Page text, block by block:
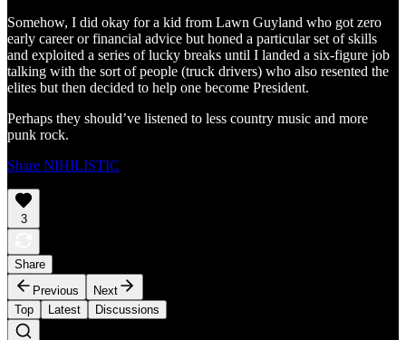
Somehow, I did okay for a kid from Lawn Guyland who got zero
early career or financial advice but honed a particular set of skills
and exploited a series of lucky breaks until I landed a six-figure job
talking with the sort of people (truck drivers) who also resented the
elites but then decided to help one become President.
Perhaps they should’ve listened to less country music and more
punk rock.
Share NIHILISTIC
3
Share
Previous
Next
Top
Latest Discussions